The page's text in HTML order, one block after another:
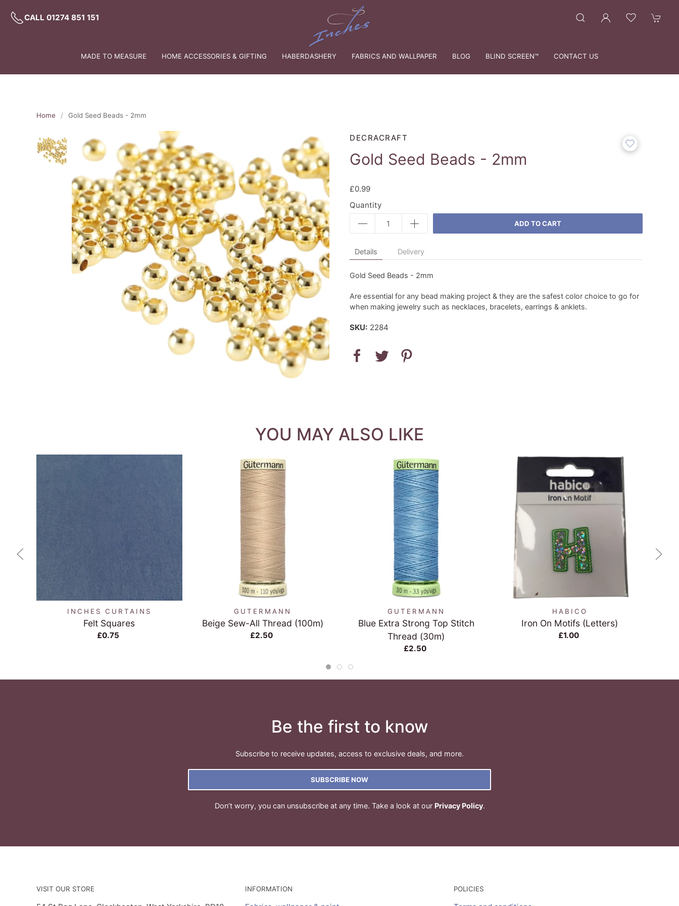
CALL 01274 851 151
MADE TO MEASURE HOME ACCESSORIES & GIFTING HABERDASHERY FABRICS AND WALLPAPER BLOG BLIND SCREEN™ CONTACT US
Home Gold Seed Beads - 2mm
DECRACRAFT
Gold Seed Beads - 2mm
£0.99
Quantity
ADD TO CART
Details Delivery
Gold Seed Beads - 2mm
Are essential for any bead making project & they are the safest color choice to go for
when making jewelry such as necklaces, bracelets, earrings & anklets.
SKU: 2284
YOU MAY ALSO LIKE
QUICK VIEW
INCHES CURTAINS
Felt Squares
£0.75
QUICK VIEW
GUTERMANN
Beige Sew-All Thread (100m)
£2.50
QUICK VIEW
GUTERMANN
Blue Extra Strong Top Stitch
Thread (30m)
£2.50
HABICO
Iron On Motifs (Letters)
£1.00
Be the first to know
Subscribe to receive updates, access to exclusive deals, and more.
SUBSCRIBE NOW
Don’t worry, you can unsubscribe at any time. Take a look at our Privacy Policy.
VISIT OUR STORE INFORMATION POLICIES